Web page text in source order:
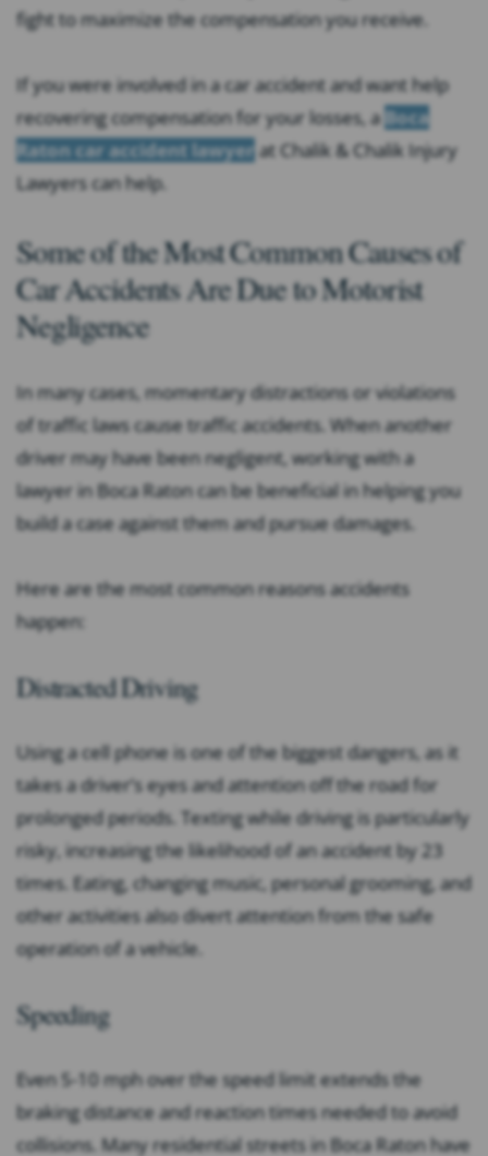
fight to maximize the compensation you receive.
If you were involved in a car accident and want help
recovering compensation for your losses, aBoca
Raton car accident lawyer at Chalik & Chalik Injury
Lawyers can help.
Some of the Most Common Causes of
Car Accidents Are Due to Motorist
Negligence
In many cases, momentary distractions or violations
of traffic laws cause traffic accidents. When another
driver may have been negligent, working with a
lawyer in Boca Raton can be beneficial in helping you
build a case against them and pursue damages.
Here are the most common reasons accidents
happen:
Distracted Driving
Using a cell phone is one of the biggest dangers, as it
takes a driver’s eyes and attention off the road for
prolonged periods. Texting while driving is particularly
risky, increasing the likelihood of an accident by 23
times. Eating, changing music, personal grooming, and
other activities also divert attention from the safe
operation of a vehicle.
Speeding
Even 5-10 mph over the speed limit extends the
braking distance and reaction times needed to avoid
collisions. Many residential streets in Boca Raton have